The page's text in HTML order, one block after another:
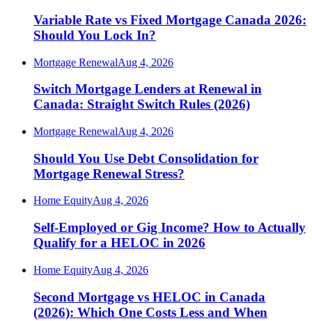
Variable Rate vs Fixed Mortgage Canada 2026:
Should You Lock In?
Mortgage RenewalAug 4, 2026
Switch Mortgage Lenders at Renewal in
Canada: Straight Switch Rules (2026)
Mortgage RenewalAug 4, 2026
Should You Use Debt Consolidation for
Mortgage Renewal Stress?
Home EquityAug 4, 2026
Self-Employed or Gig Income? How to Actually
Qualify for a HELOC in 2026
Home EquityAug 4, 2026
Second Mortgage vs HELOC in Canada
(2026): Which One Costs Less and When